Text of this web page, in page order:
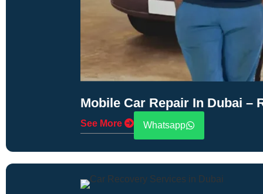
Mobile Car Repair In Dubai –
See More Whatsapp